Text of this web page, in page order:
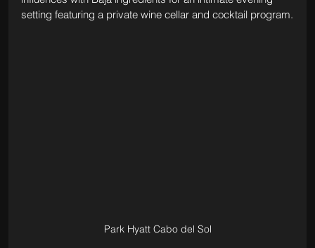
setting featuring a private wine cellar and cocktail program.
Park Hyatt Cabo del Sol